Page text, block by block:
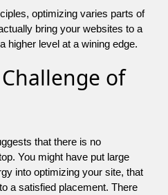
optimizing varies parts of
bring your websites to a
higher level at a wining edge.
of
that there is no
You might have put large
into optimizing your site, that
a satisfied placement. There